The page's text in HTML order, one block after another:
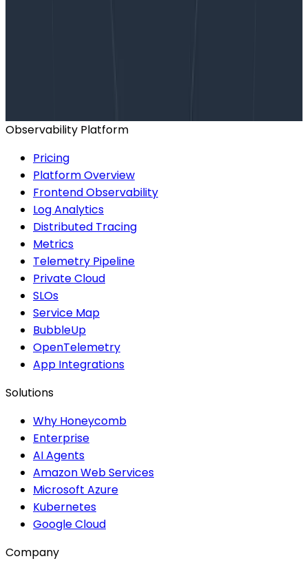
Observability Platform
Pricing
Platform Overview
Frontend Observability
Log Analytics
Distributed Tracing
Metrics
Telemetry Pipeline
Private Cloud
SLOs
Service Map
BubbleUp
OpenTelemetry
App Integrations
Solutions
Why Honeycomb
Enterprise
AI Agents
Amazon Web Services
Microsoft Azure
Kubernetes
Google Cloud
Company